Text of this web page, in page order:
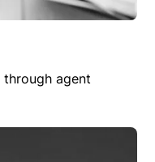
agent